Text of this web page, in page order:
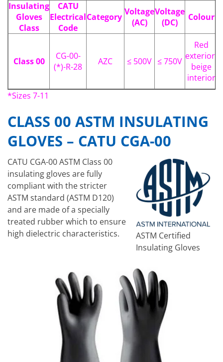
Insulating
Gloves
Class
CATU
Electrical
Code
Category Voltage
(AC)
Voltage
(DC)
Colour
Class 00
CG-00-
(*)-R-28
AZC ≤ 500V ≤ 750V
Red
exterior,
beige
interior
*Sizes 7-11
CLASS 00 ASTM INSULATING
GLOVES – CATU CGA-00
ASTM Certified
Insulating Gloves
CATU CGA-00 ASTM Class 00
insulating gloves are fully
compliant with the stricter
ASTM standard (ASTM D120)
and are made of a specially
treated rubber which to ensure
high dielectric characteristics.